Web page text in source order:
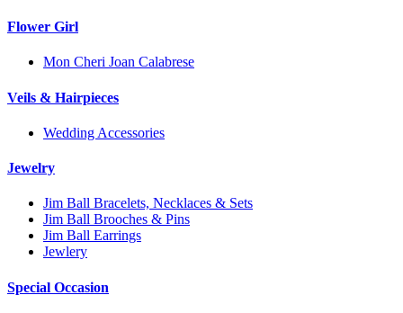
Flower Girl
Mon Cheri Joan Calabrese
Veils & Hairpieces
Wedding Accessories
Jewelry
Jim Ball Bracelets, Necklaces & Sets
Jim Ball Brooches & Pins
Jim Ball Earrings
Jewlery
Special Occasion